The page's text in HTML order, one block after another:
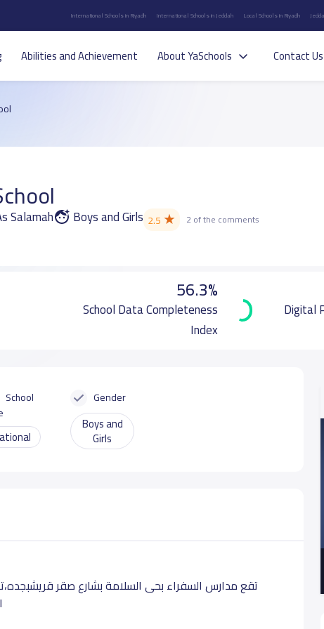
International Schools in Riyadh International Schools in Jeddah Local Schools in Riyadh
Abilities and Achievement About YaSchools Contact Us
Salamah Boys and Girls 2.5★ 2 of the comments
56.3%
School Data Completeness
Index
Digital
School
Gender
Boys and
Girls
تقع مدارس السفراء بحى السلامة بشارع صقر